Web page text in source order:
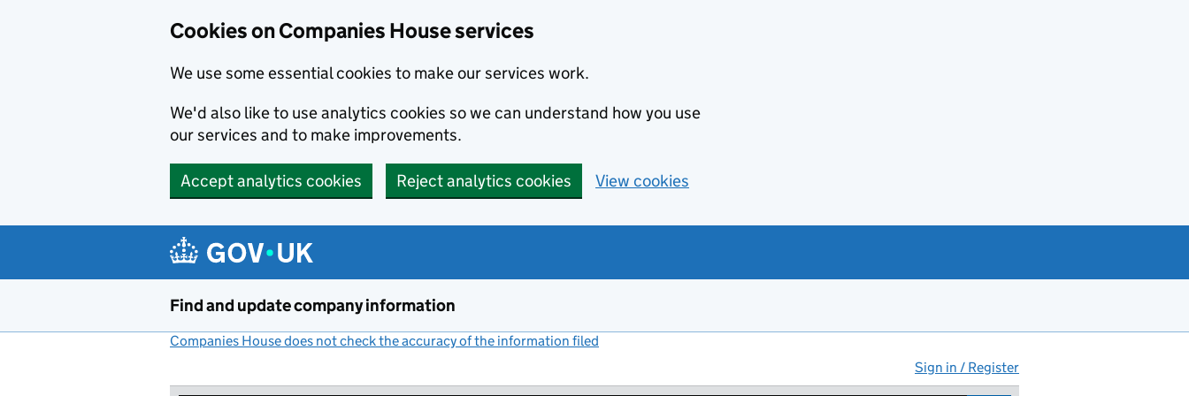
Cookies on Companies House services
We use some essential cookies to make our services work.
We'd also like to use analytics cookies so we can understand how you use
our services and to make improvements.
Accept analytics cookies Reject analytics cookies View cookies
Find and update company information
Companies House does not check the accuracy of the information filed
Sign in / Register